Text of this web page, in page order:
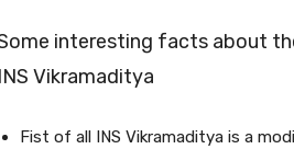
interesting facts about
INS Vikramaditya
Fist of all INS Vikramaditya is a